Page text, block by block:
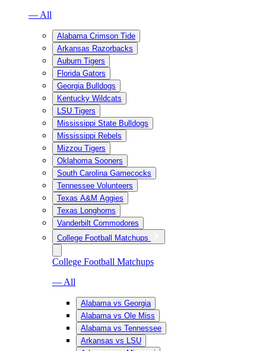
— All
Alabama Crimson Tide
Arkansas Razorbacks
Auburn Tigers
Florida Gators
Georgia Bulldogs
Kentucky Wildcats
LSU Tigers
Mississippi State Bulldogs
Mississippi Rebels
Mizzou Tigers
Oklahoma Sooners
South Carolina Gamecocks
Tennessee Volunteers
Texas A&M Aggies
Texas Longhorns
Vanderbilt Commodores
College Football Matchups
College Football Matchups
— All
Alabama vs Georgia
Alabama vs Ole Miss
Alabama vs Tennessee
Arkansas vs LSU